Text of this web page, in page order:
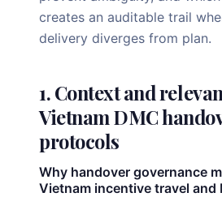
creates an auditable trail
delivery diverges from plan.
1. Context and
Vietnam DMC
protocols
Why handover governance
Vietnam incentive travel and